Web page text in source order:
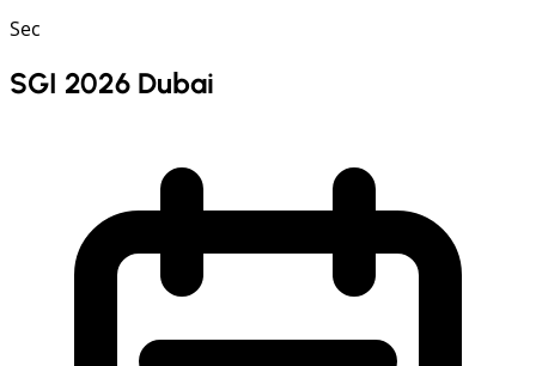
Sec
SGI 2026 Dubai